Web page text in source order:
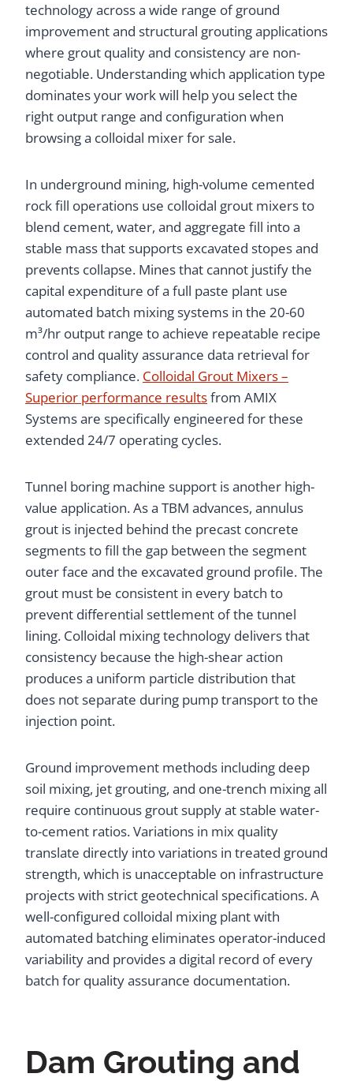
technology across a wide range of ground
improvement and structural grouting applications
where grout quality and consistency are non-
negotiable. Understanding which application type
dominates your work will help you select the
right output range and configuration when
browsing a colloidal mixer for sale.
In underground mining, high-volume cemented
rock fill operations use colloidal grout mixers to
blend cement, water, and aggregate fill into a
stable mass that supports excavated stopes and
prevents collapse. Mines that cannot justify the
capital expenditure of a full paste plant use
automated batch mixing systems in the 20-60
m³/hr output range to achieve repeatable recipe
control and quality assurance data retrieval for
safety compliance. Colloidal Grout Mixers –
Superior performance resultsfrom AMIX
Systems are specifically engineered for these
extended 24/7 operating cycles.
Tunnel boring machine support is another high-
value application. As a TBM advances, annulus
grout is injected behind the precast concrete
segments to fill the gap between the segment
outer face and the excavated ground profile. The
grout must be consistent in every batch to
prevent differential settlement of the tunnel
lining. Colloidal mixing technology delivers that
consistency because the high-shear action
produces a uniform particle distribution that
does not separate during pump transport to the
injection point.
Ground improvement methods including deep
soil mixing, jet grouting, and one-trench mixing all
require continuous grout supply at stable water-
to-cement ratios. Variations in mix quality
translate directly into variations in treated ground
strength, which is unacceptable on infrastructure
projects with strict geotechnical specifications. A
well-configured colloidal mixing plant with
automated batching eliminates operator-induced
variability and provides a digital record of every
batch for quality assurance documentation.
Dam Grouting and